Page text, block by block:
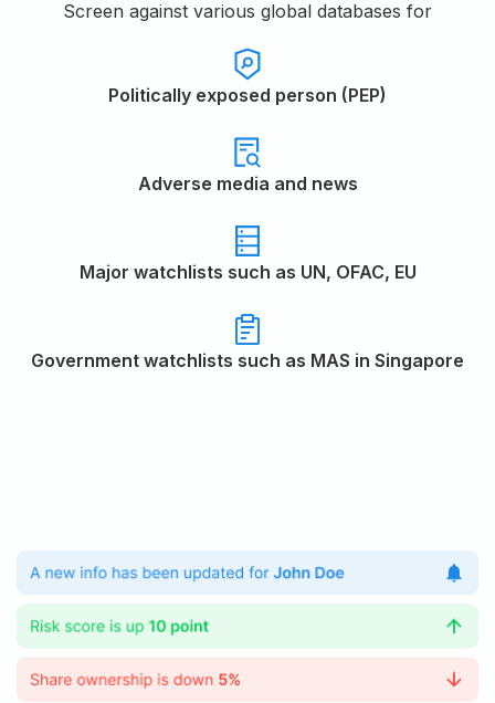
Screen against various global databases for
Politically exposed person (PEP)
Adverse media and news
Major watchlists such as UN, OFAC, EU
Government watchlists such as MAS in Singapore